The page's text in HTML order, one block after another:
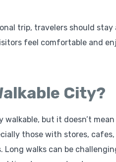
trip, travelers should
feel comfortable and
City?
walkable, but it doesn’t
those with stores,
Long walks can be